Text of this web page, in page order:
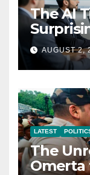
The AI
AUGUST 2,
LATEST
The
Omerta